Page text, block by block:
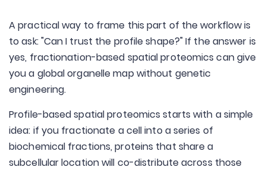
A practical way to frame this part of the workflow is
to ask: "Can I trust the profile shape?" If the answer is
yes, fractionation-based spatial proteomics can give
you a global organelle map without genetic
engineering.
Profile-based spatial proteomics starts with a simple
idea: if you fractionate a cell into a series of
biochemical fractions, proteins that share a
subcellular location will co-distribute across those